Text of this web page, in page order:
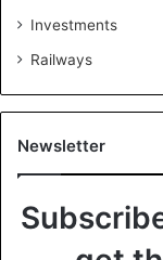
Investments
Railways
Newsletter